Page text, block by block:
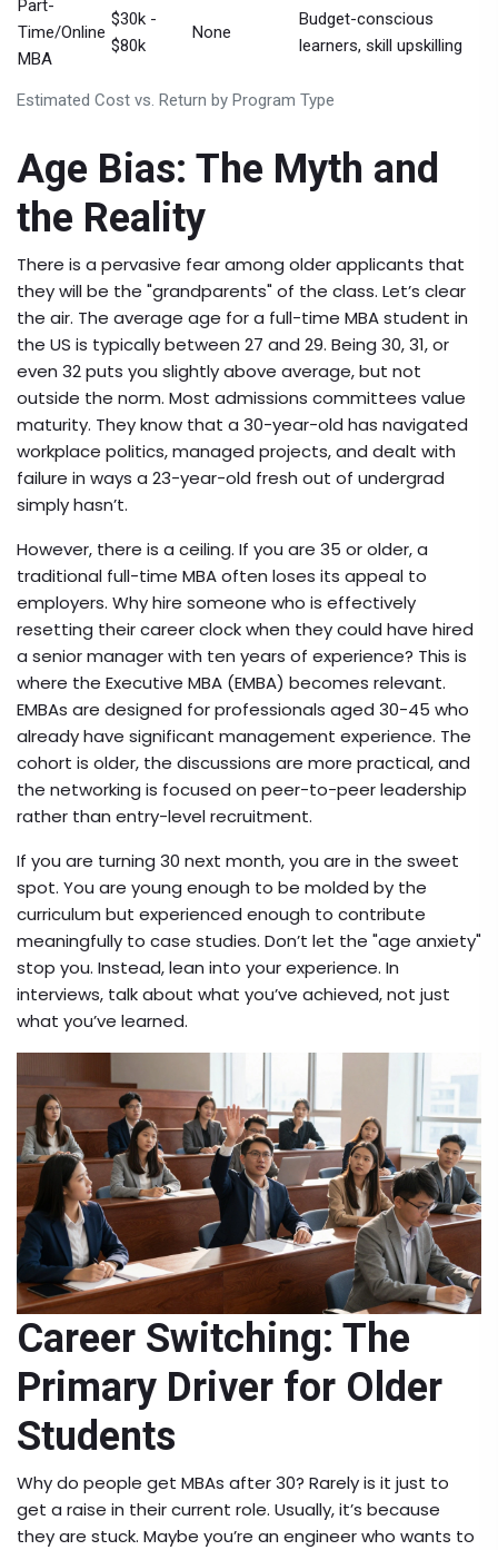
Estimated Cost vs. Return by Program Type
Part-
Time/Online
MBA
$30k -
$80k
None
Budget-conscious
learners, skill upskilling
Age Bias: The Myth and
the Reality
There is a pervasive fear among older applicants that
they will be the "grandparents" of the class. Let’s clear
the air. The average age for a full-time MBA student in
the US is typically between 27 and 29. Being 30, 31, or
even 32 puts you slightly above average, but not
outside the norm. Most admissions committees value
maturity. They know that a 30-year-old has navigated
workplace politics, managed projects, and dealt with
failure in ways a 23-year-old fresh out of undergrad
simply hasn’t.
However, there is a ceiling. If you are 35 or older, a
traditional full-time MBA often loses its appeal to
employers. Why hire someone who is effectively
resetting their career clock when they could have hired
a senior manager with ten years of experience? This is
where the Executive MBA (EMBA) becomes relevant.
EMBAs are designed for professionals aged 30-45 who
already have significant management experience. The
cohort is older, the discussions are more practical, and
the networking is focused on peer-to-peer leadership
rather than entry-level recruitment.
If you are turning 30 next month, you are in the sweet
spot. You are young enough to be molded by the
curriculum but experienced enough to contribute
meaningfully to case studies. Don’t let the "age anxiety"
stop you. Instead, lean into your experience. In
interviews, talk about what you’ve achieved, not just
what you’ve learned.
Career Switching: The
Primary Driver for Older
Students
Why do people get MBAs after 30? Rarely is it just to
get a raise in their current role. Usually, it’s because
they are stuck. Maybe you’re an engineer who wants to